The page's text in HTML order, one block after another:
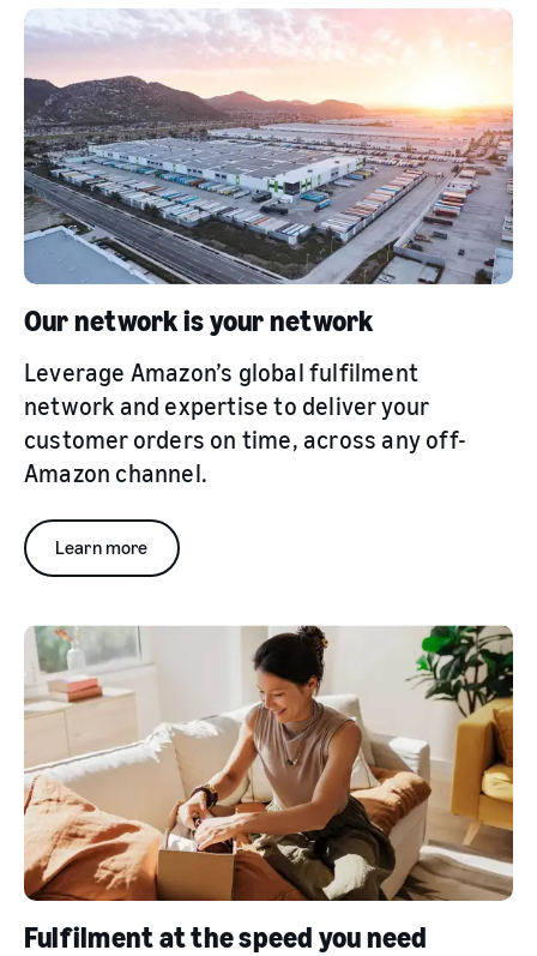
Our network is your network
Leverage Amazon’s global fulfilment
network and expertise to deliver your
customer orders on time, across any off-
Amazon channel.
Learn more
Fulfilment at the speed you need